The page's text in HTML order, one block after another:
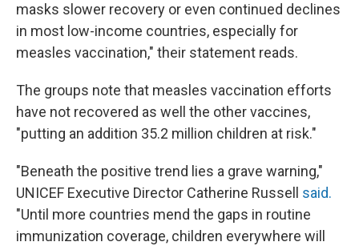
masks slower recovery or even continued declines
in most low-income countries, especially for
measles vaccination," their statement reads.
The groups note that measles vaccination efforts
have not recovered as well the other vaccines,
"putting an addition 35.2 million children at risk."
"Beneath the positive trend lies a grave warning,"
UNICEF Executive Director Catherine Russell
said.
"Until more countries mend the gaps in routine
immunization coverage, children everywhere will